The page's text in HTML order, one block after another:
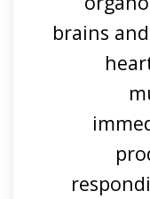
brains